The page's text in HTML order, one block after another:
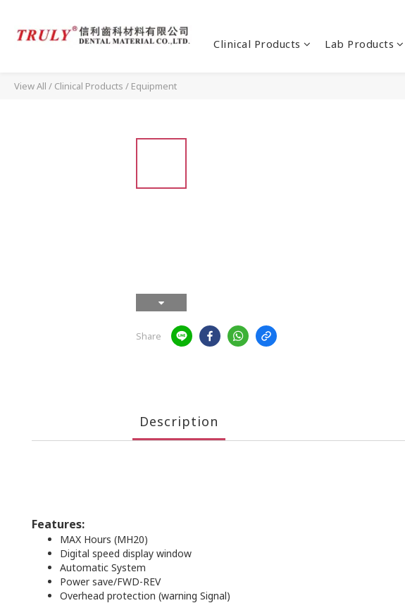
Clinical Products Lab Products
View All / Clinical Products / Equipment
Share
Description
Features:
MAX Hours (MH20)
Digital speed display window
Automatic System
Power save/FWD-REV
Overhead protection (warning Signal)